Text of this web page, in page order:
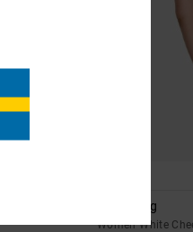
Dream Big
Women White